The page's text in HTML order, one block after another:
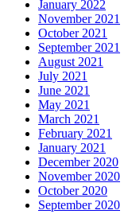
January 2022
November 2021
October 2021
September 2021
August 2021
July 2021
June 2021
May 2021
March 2021
February 2021
January 2021
December 2020
November 2020
October 2020
September 2020